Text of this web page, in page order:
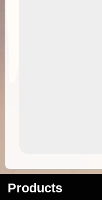
Products